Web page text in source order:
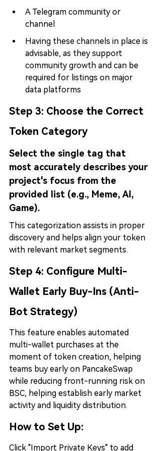
A Telegram community or
channel
Having these channels in place is
advisable, as they support
community growth and can be
required for listings on major
data platforms
Step 3: Choose the Correct
Token Category
Select the single tag that
most accurately describes your
project's focus from the
provided list (e.g., Meme, AI,
Game).
This categorization assists in proper
discovery and helps align your token
with relevant market segments.
Step 4: Configure Multi-
Wallet Early Buy-Ins (Anti-
Bot Strategy)
This feature enables automated
multi-wallet purchases at the
moment of token creation, helping
teams buy early on PancakeSwap
while reducing front-running risk on
BSC, helping establish early market
activity and liquidity distribution.
How to Set Up:
Click "Import Private Keys" to add